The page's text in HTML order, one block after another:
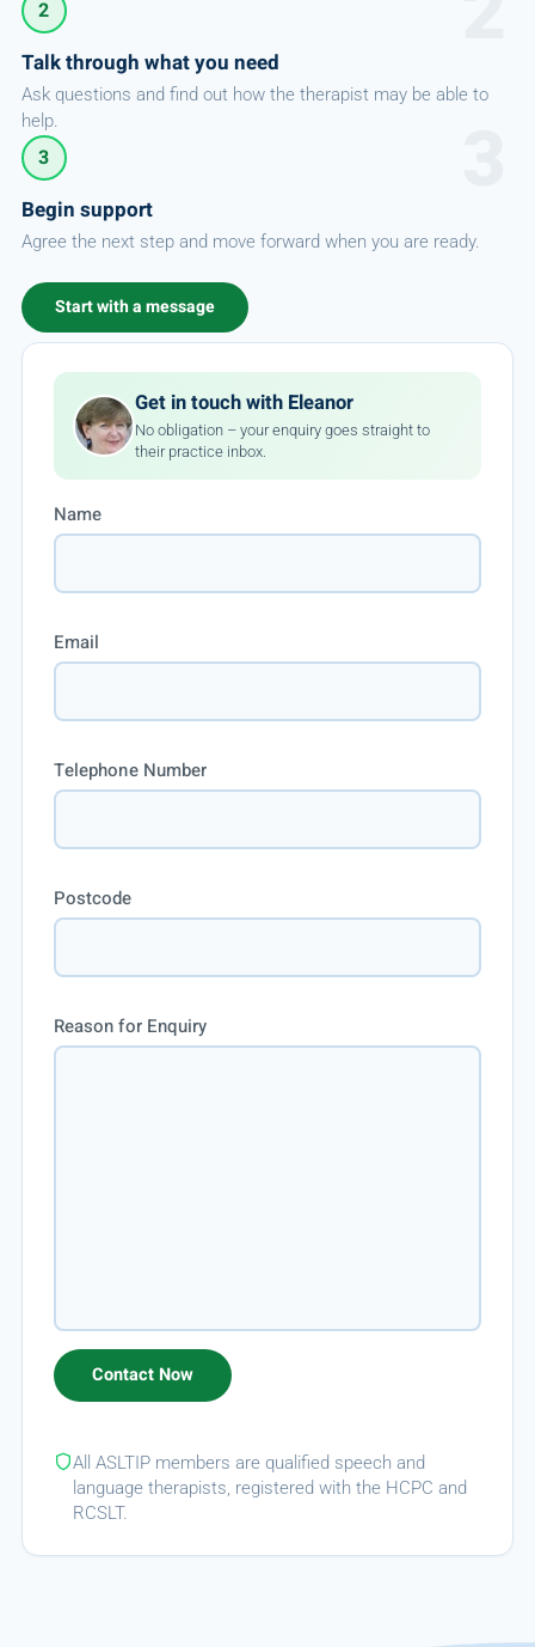
2
Talk through what you need
Ask questions and find out how the therapist may be able to
help.
3
Begin support
Agree the next step and move forward when you are ready.
Start with a message
Get in touch with Eleanor
No obligation – your enquiry goes straight to
their practice inbox.
Name
Email
Telephone Number
Postcode
Reason for Enquiry
All ASLTIP members are qualified speech and
language therapists, registered with the HCPC and
RCSLT.